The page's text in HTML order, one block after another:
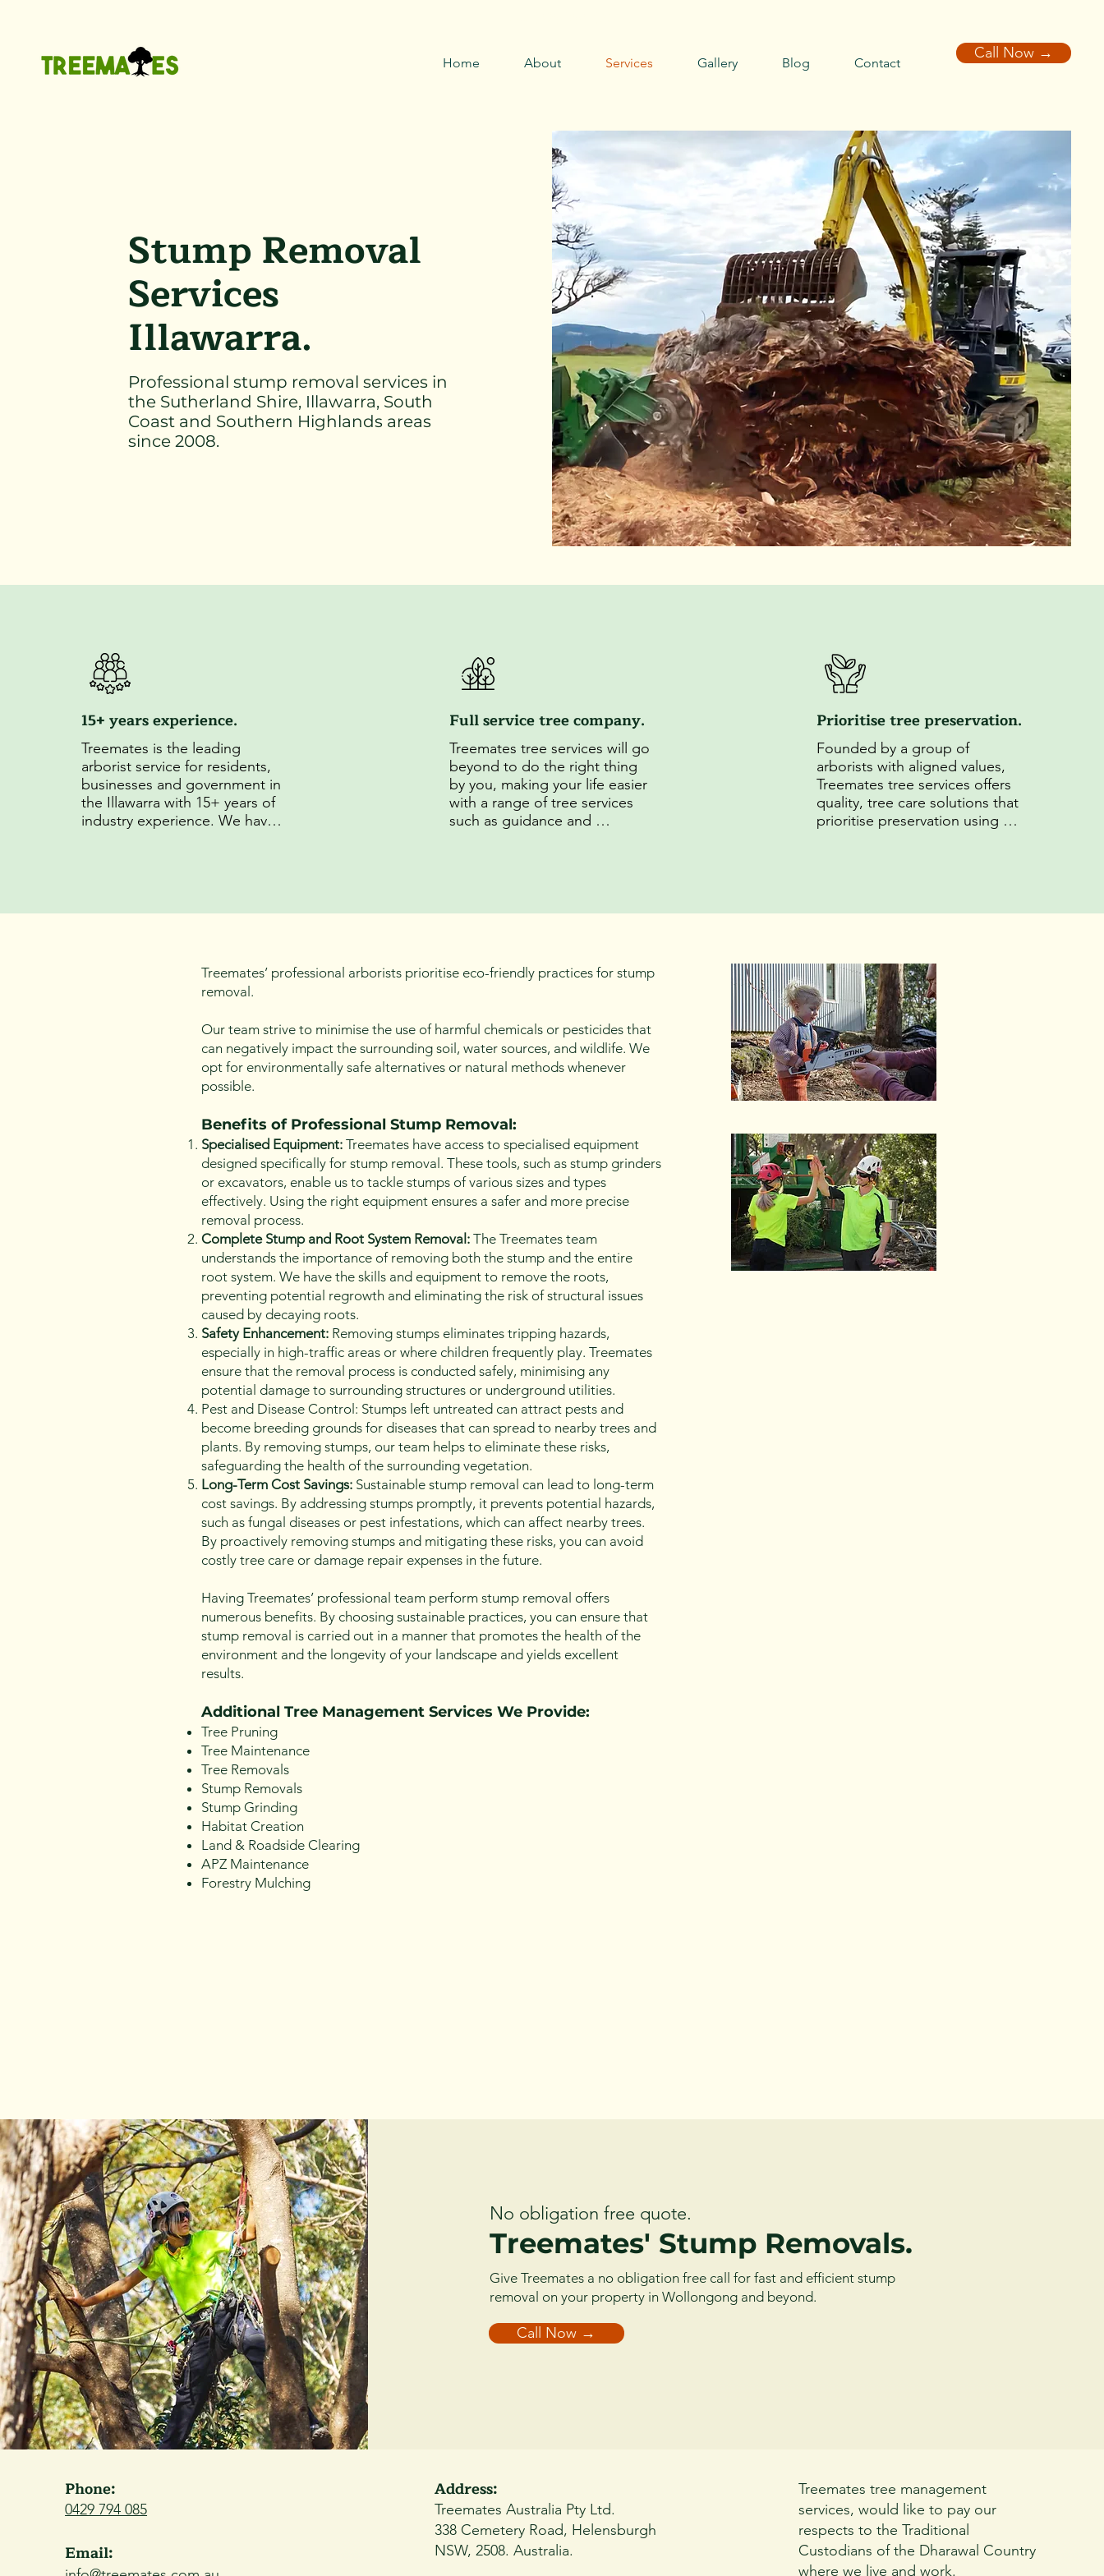
Home About Services Gallery Blog Contact
Call Now →
Stump Removal
Services
Illawarra.
Professional stump removal services in
the Sutherland Shire, Illawarra, South
Coast and Southern Highlands areas
since 2008.
15+ years experience.
Treemates is the leading
arborist service for residents,
businesses and government in
the Illawarra with 15+ years of
industry experience. We have
councils.
Full service tree company.
Treemates tree services will go
beyond to do the right thing
by you, making your life easier
with a range of tree services
such as guidance and
Prioritise tree preservation.
Founded by a group of
arborists with aligned values,
Treemates tree services offers
quality, tree care solutions that
prioritise preservation using
Treemates’ professional arborists prioritise eco-friendly practices for stump
removal.
Our team strive to minimise the use of harmful chemicals or pesticides that
can negatively impact the surrounding soil, water sources, and wildlife. We
opt for environmentally safe alternatives or natural methods whenever
possible.
Benefits of Professional Stump Removal:
Specialised Equipment: Treemates have access to specialised equipment
designed specifically for stump removal. These tools, such as stump grinders
or excavators, enable us to tackle stumps of various sizes and types
effectively. Using the right equipment ensures a safer and more precise
removal process.
Complete Stump and Root System Removal: The Treemates team
understands the importance of removing both the stump and the entire
root system. We have the skills and equipment to remove the roots,
preventing potential regrowth and eliminating the risk of structural issues
caused by decaying roots.
Safety Enhancement: Removing stumps eliminates tripping hazards,
especially in high-traffic areas or where children frequently play. Treemates
ensure that the removal process is conducted safely, minimising any
potential damage to surrounding structures or underground utilities.
Pest and Disease Control: Stumps left untreated can attract pests and
become breeding grounds for diseases that can spread to nearby trees and
plants. By removing stumps, our team helps to eliminate these risks,
safeguarding the health of the surrounding vegetation.
Long-Term Cost Savings: Sustainable stump removal can lead to long-term
cost savings. By addressing stumps promptly, it prevents potential hazards,
such as fungal diseases or pest infestations, which can affect nearby trees.
By proactively removing stumps and mitigating these risks, you can avoid
costly tree care or damage repair expenses in the future.
Having Treemates’ professional team perform stump removal offers
numerous benefits. By choosing sustainable practices, you can ensure that
stump removal is carried out in a manner that promotes the health of the
environment and the longevity of your landscape and yields excellent
results.
Additional Tree Management Services We Provide:
Tree Pruning
Tree Maintenance
Tree Removals
Stump Removals
Stump Grinding
Habitat Creation
Land & Roadside Clearing
APZ Maintenance
Forestry Mulching
No obligation free quote.
Treemates' Stump Removals.
Give Treemates a no obligation free call for fast and efficient stump
removal on your property in Wollongong and beyond.
Call Now →
Phone:
0429 794 085
Email:
Address:
Treemates Australia Pty Ltd.
338 Cemetery Road, Helensburgh
NSW, 2508. Australia.
Treemates tree management
services, would like to pay our
respects to the Traditional
Custodians of the Dharawal Country
where we live and work.